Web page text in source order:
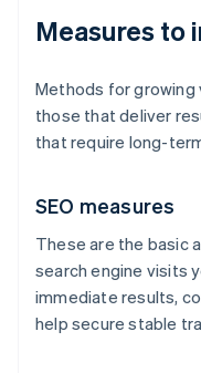
Measures to
Methods for growing
those that deliver
that require long-
SEO measures
These are the basic
search engine visits
immediate results,
help secure stable